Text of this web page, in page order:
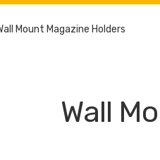
Contact Us Customer
Mount Magazine Holders
Wall